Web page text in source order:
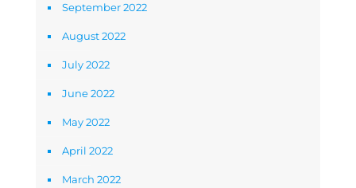
September 2022
August 2022
July 2022
June 2022
May 2022
April 2022
March 2022